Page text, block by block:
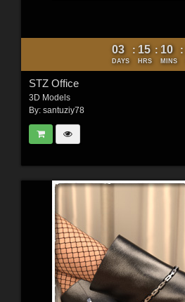
03
DAYS
: 15
HRS
: 10
MINS
:
STZ Office
3D Models
By: santuziy78